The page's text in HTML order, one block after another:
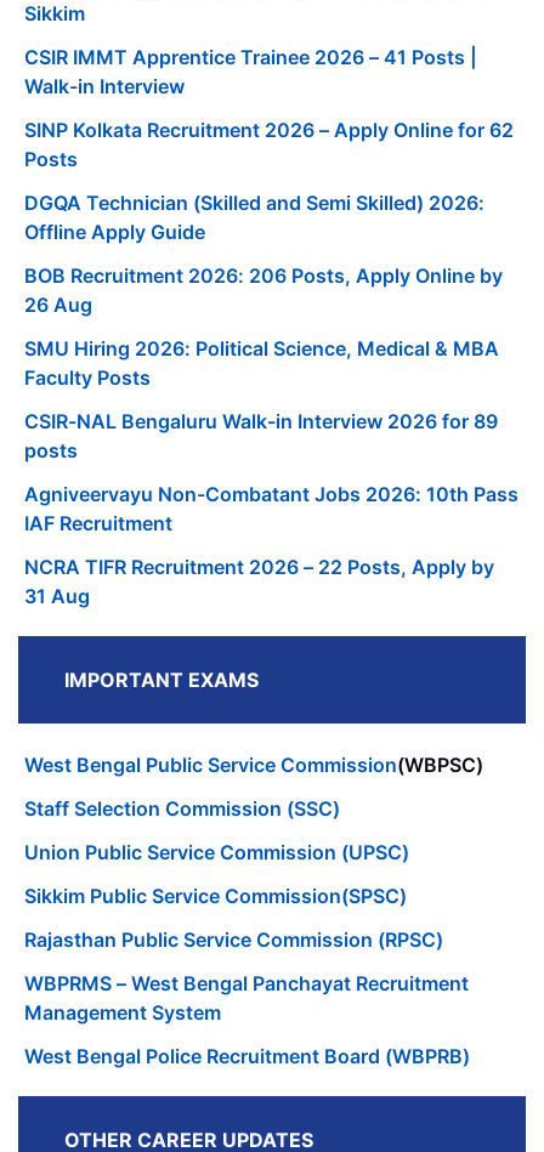
Sikkim
CSIR IMMT Apprentice Trainee 2026 – 41 Posts |
Walk-in Interview
SINP Kolkata Recruitment 2026 – Apply Online for 62
Posts
DGQA Technician (Skilled and Semi Skilled) 2026:
Offline Apply Guide
BOB Recruitment 2026: 206 Posts, Apply Online by
26 Aug
SMU Hiring 2026: Political Science, Medical & MBA
Faculty Posts
CSIR-NAL Bengaluru Walk-in Interview 2026 for 89
posts
Agniveervayu Non-Combatant Jobs 2026: 10th Pass
IAF Recruitment
NCRA TIFR Recruitment 2026 – 22 Posts, Apply by
31 Aug
IMPORTANT EXAMS
West Bengal Public Service Commission(WBPSC)
Staff Selection Commission (SSC)
Union Public Service Commission (UPSC)
Sikkim Public Service Commission(SPSC)
Rajasthan Public Service Commission (RPSC)
WBPRMS – West Bengal Panchayat Recruitment
Management System
West Bengal Police Recruitment Board (WBPRB)
OTHER CAREER UPDATES